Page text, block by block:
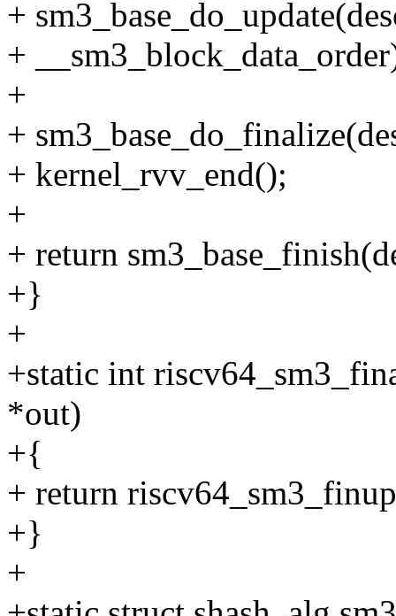
+
+
+
+
+ kernel_rvv_end();
+
+ return
+}
+
+static int
*out)
+{
+ return
+}
+